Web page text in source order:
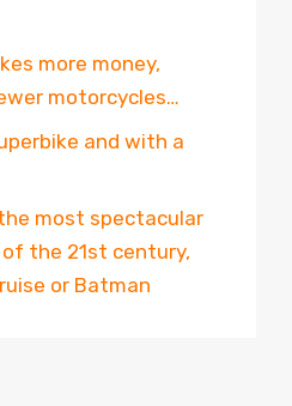
more money,
motorcycles…
and with a
most spectacular
the 21st century,
or Batman